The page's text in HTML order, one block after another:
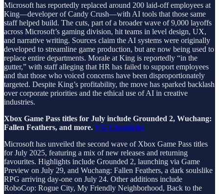
Microsoft has reportedly replaced around 200 laid-off employees at
King—developer of Candy Crush—with AI tools that those same
staff helped build. The cuts, part of a broader wave of 9,000 layoffs
across Microsoft’s gaming division, hit teams in level design, UX,
and narrative writing. Sources claim the AI systems were originally
developed to streamline game production, but are now being used to
replace entire departments. Morale at King is reportedly “in the
gutter,” with staff alleging that HR has failed to support employees
and that those who voiced concerns have been disproportionately
targeted. Despite King’s profitability, the move has sparked backlash
over corporate priorities and the ethical use of AI in creative
industries.
Xbox Game Pass titles for July include Grounded 2, Wuchang:
Fallen Feathers, and more. VG Chronicles
Microsoft has unveiled the second wave of Xbox Game Pass titles
for July 2025, featuring a mix of new releases and returning
favourites. Highlights include Grounded 2, launching via Game
Preview on July 29, and Wuchang: Fallen Feathers, a dark soulslike
RPG arriving day-one on July 24. Other additions include
RoboCop: Rogue City, My Friendly Neighborhood, Back to the